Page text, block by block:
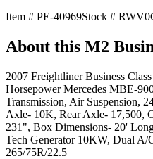
Item # PE-40969Stock #
About this M2
2007 Freightliner Business
Horsepower Mercedes MBE-
Transmission, Air Suspension,
Axle- 10K, Rear Axle- 17,500,
231", Box Dimensions- 20'
Tech Generator 10KW, Dual A/
265/75R/22.5